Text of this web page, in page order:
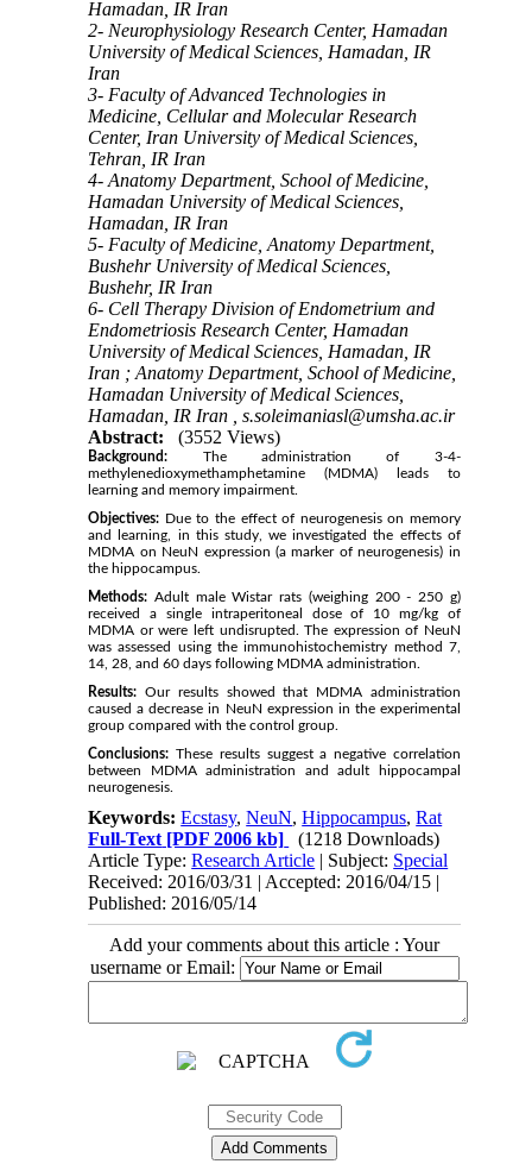
Hamadan, IR Iran
2- Neurophysiology Research Center, Hamadan
University of Medical Sciences, Hamadan, IR
Iran
3- Faculty of Advanced Technologies in
Medicine, Cellular and Molecular Research
Center, Iran University of Medical Sciences,
Tehran, IR Iran
4- Anatomy Department, School of Medicine,
Hamadan University of Medical Sciences,
Hamadan, IR Iran
5- Faculty of Medicine, Anatomy Department,
Bushehr University of Medical Sciences,
Bushehr, IR Iran
6- Cell Therapy Division of Endometrium and
Endometriosis Research Center, Hamadan
University of Medical Sciences, Hamadan, IR
Iran ; Anatomy Department, School of Medicine,
Hamadan University of Medical Sciences,
Hamadan, IR Iran ,s.soleimaniasl@umsha.ac.ir
Abstract:
(3552 Views)
Background: The administration of 3-4-
methylenedioxymethamphetamine (MDMA) leads to
learning and memory impairment.
Objectives: Due to the effect of neurogenesis on memory
and learning, in this study, we investigated the effects of
MDMA on NeuN expression (a marker of neurogenesis) in
the hippocampus.
Methods: Adult male Wistar rats (weighing 200 - 250 g)
received a single intraperitoneal dose of 10 mg/kg of
MDMA or were left undisrupted. The expression of NeuN
was assessed using the immunohistochemistry method 7,
14, 28, and 60 days following MDMA administration.
Results: Our results showed that MDMA administration
caused a decrease in NeuN expression in the experimental
group compared with the control group.
Conclusions: These results suggest a negative correlation
between MDMA administration and adult hippocampal
neurogenesis.
Keywords:Ecstasy,NeuN,Hippocampus,Rat
Full-Text [PDF 2006 kb]
(1218 Downloads)
Article Type:Research Article | Subject: Special
Received: 2016/03/31 | Accepted: 2016/04/15 |
Published: 2016/05/14
Add your comments about this article : Your
username or Email: